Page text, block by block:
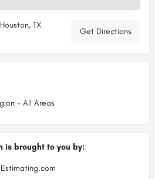
TX
Get Directions
- All Areas
is brought to you by: